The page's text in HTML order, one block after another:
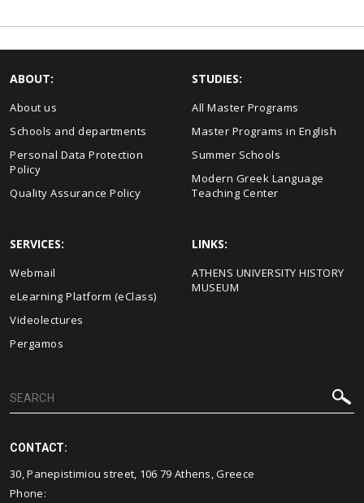
ABOUT:
About us
Schools and departments
Personal Data Protection
Policy
Quality Assurance Policy
STUDIES:
All Master Programs
Master Programs in English
Summer Schools
Modern Greek Language
Teaching Center
SERVICES:
Webmail
eLearning Platform (eClass)
Videolectures
Pergamos
LINKS:
ΑΤΗΕΝS UNIVERSITY HISTORY
MUSEUM
CONTACT:
30, Panepistimiou street, 106 79 Athens, Greece
Phone: